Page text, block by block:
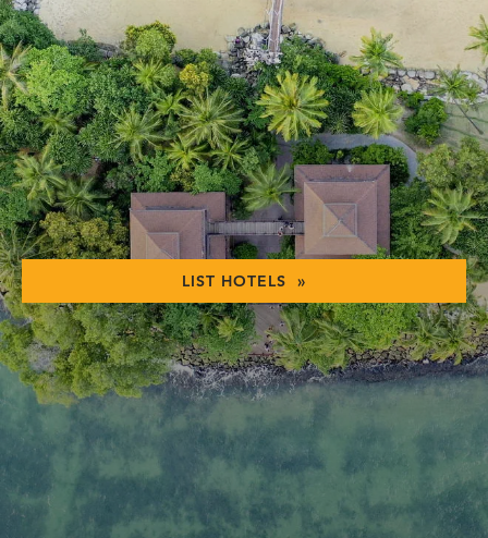
LIST HOTELS »